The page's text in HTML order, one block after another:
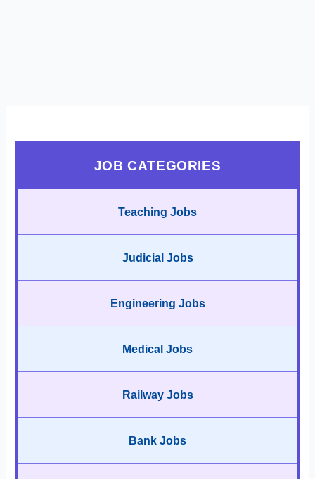
JOB CATEGORIES
Teaching Jobs
Judicial Jobs
Engineering Jobs
Medical Jobs
Railway Jobs
Bank Jobs